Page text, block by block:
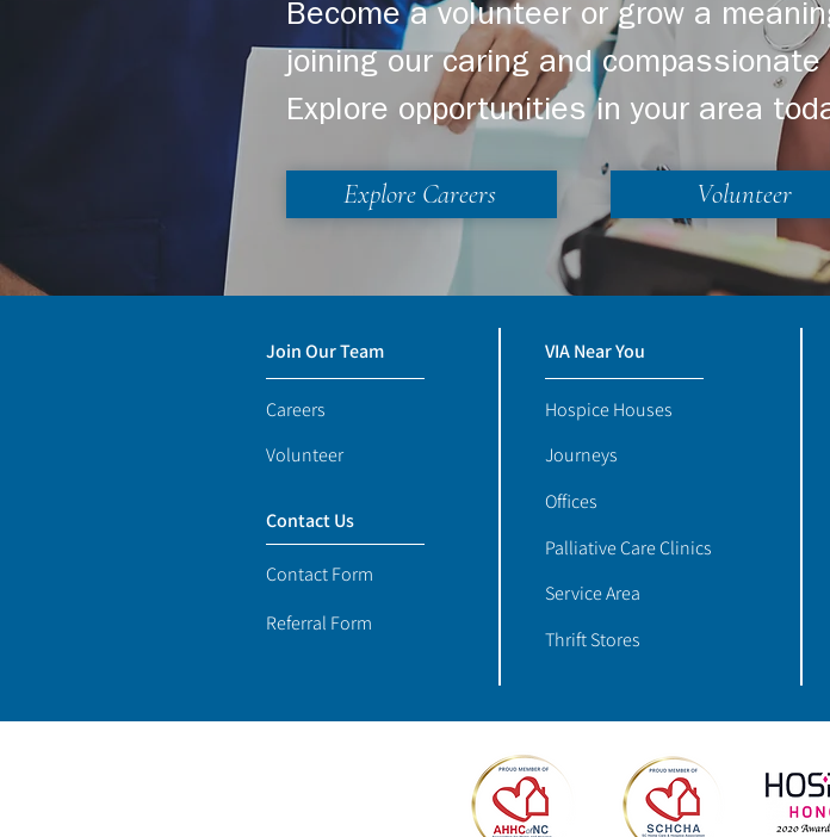
Become a volunteer or grow a
joining our caring and compassionate
Explore opportunities in your area
Explore Careers Volunteer
Join Our Team
Careers
Volunteer
Contact Us
Contact Form
Referral Form
VIA Near You
Hospice Houses
Journeys
Offices
Palliative Care Clinics
Service Area
Thrift Stores